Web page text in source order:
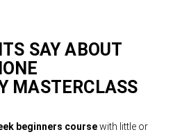
SAY ABOUT
MASTERCLASS
beginners coursewith little or